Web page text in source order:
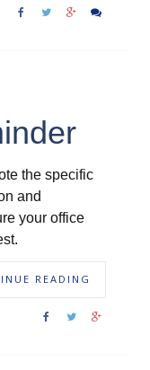
the specific
and
your office
READING